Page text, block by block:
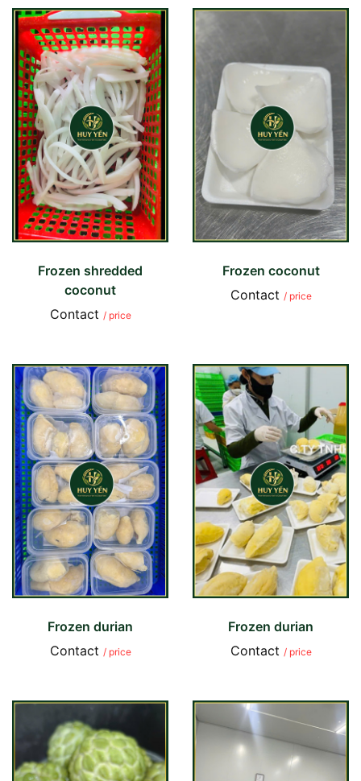
Frozen shredded
coconut
Contact / price
Frozen coconut
Contact / price
Frozen durian
Contact / price
Frozen durian
Contact / price